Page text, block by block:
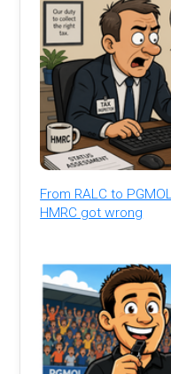
From RALC to
HMRC got wrong